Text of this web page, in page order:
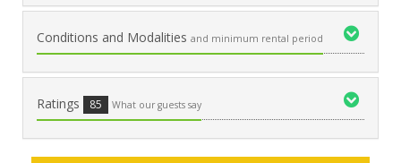
Conditions and Modalities and minimum rental period
Ratings 85 What our guests say